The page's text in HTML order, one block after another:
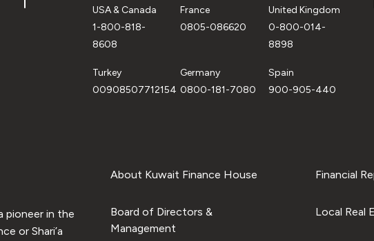
USA & Canada
1-800-818-
8608
France
0805-086620
United Kingdom
0-800-014-
8898
Turkey
00908507712154
Germany
0800-181-7080
Spain
900-905-440
pioneer in the
or Shari’a
About Kuwait Finance House
Board of Directors &
Management
Financial
Local Real